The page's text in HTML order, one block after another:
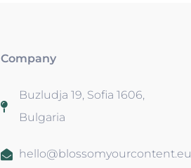
Company
Buzludja 19, Sofia 1606,
Bulgaria
hello@blossomyourcontent.eu